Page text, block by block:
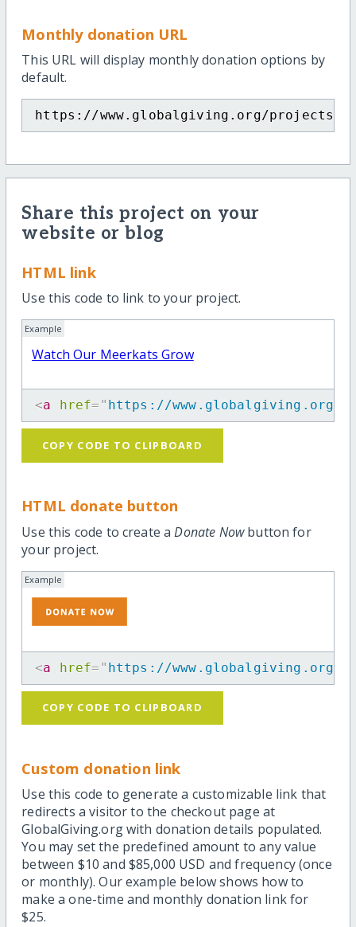
Monthly donation URL
This URL will display monthly donation options by
default.
https://www.globalgiving.org/projects/
Share this project on your
website or blog
HTML link
Use this code to link to your project.
Example
Watch Our Meerkats Grow
<a href= " https://www.globalgiving.org/
COPY CODE TO CLIPBOARD
HTML donate button
Use this code to create aDonate Nowbutton for
your project.
Example
<a href= " https://www.globalgiving.org/
COPY CODE TO CLIPBOARD
Custom donation link
Use this code to generate a customizable link that
redirects a visitor to the checkout page at
GlobalGiving.org with donation details populated.
You may set the predefined amount to any value
between $10 and $85,000 USD and frequency (once
or monthly). Our example below shows how to
make a one-time and monthly donation link for
$25.